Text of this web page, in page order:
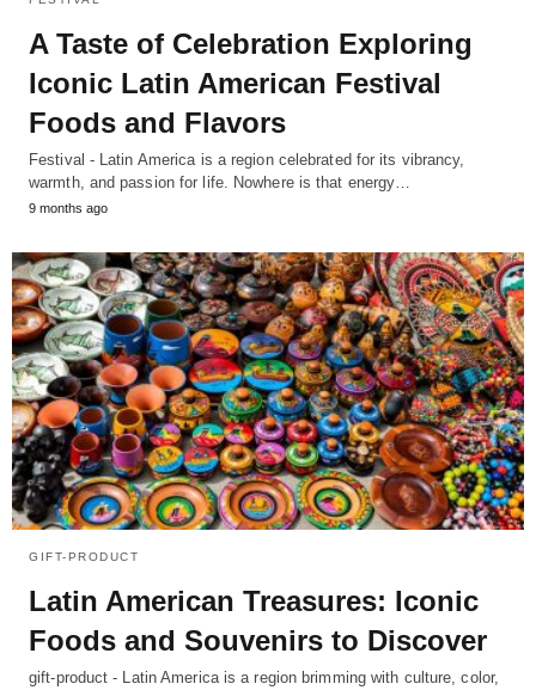
A Taste of Celebration Exploring
Iconic Latin American Festival
Foods and Flavors
Festival - Latin America is a region celebrated for its vibrancy,
warmth, and passion for life. Nowhere is that energy…
9 months ago
GIFT-PRODUCT
Latin American Treasures: Iconic
Foods and Souvenirs to Discover
gift-product - Latin America is a region brimming with culture, color,